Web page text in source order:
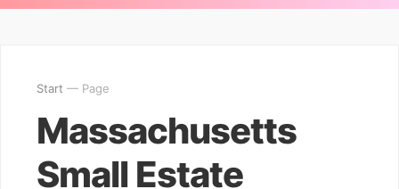
Start — Page
Massachusetts
Small Estate